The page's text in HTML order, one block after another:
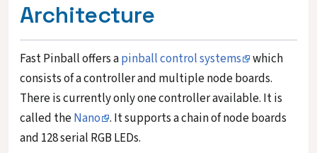
Architecture
Fast Pinball offers apinball control systems
which
consists of a controller and multiple node boards.
There is currently only one controller available. It is
called theNano . It supports a chain of node boards
and 128 serial RGB LEDs.